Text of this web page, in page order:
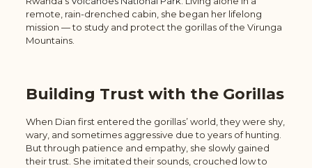
remote, rain-drenched cabin, she began her lifelong
mission — to study and protect the gorillas of the Virunga
Mountains.
Building Trust with the Gorillas
When Dian first entered the gorillas’ world, they were shy,
wary, and sometimes aggressive due to years of hunting.
But through patience and empathy, she slowly gained
their trust. She imitated their sounds, crouched low to